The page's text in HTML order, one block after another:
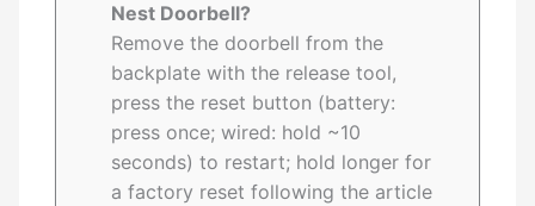
Nest Doorbell?
Remove the doorbell from the
backplate with the release tool,
press the reset button (battery:
press once; wired: hold ~10
seconds) to restart; hold longer for
a factory reset following the article